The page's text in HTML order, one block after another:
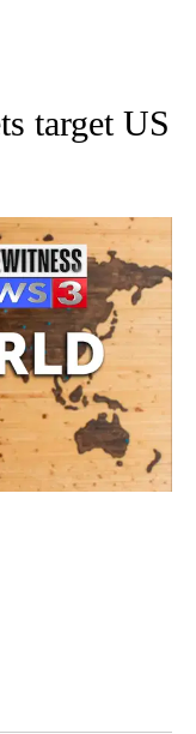
TO RECEIVE
target US